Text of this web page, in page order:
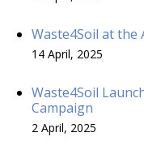
Waste4Soil at the
14 April, 2025
Waste4Soil
Campaign
2 April, 2025